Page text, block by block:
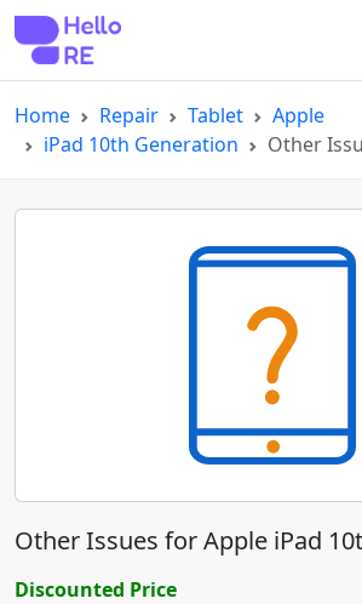
Home Repair Tablet
Apple
iPad 10th Generation
Other
Other Issues for Apple iPad
Discounted Price